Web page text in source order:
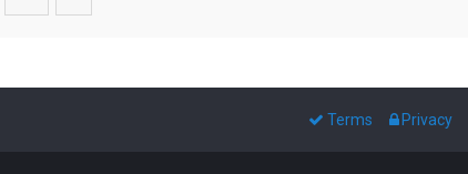
Privacy
Terms